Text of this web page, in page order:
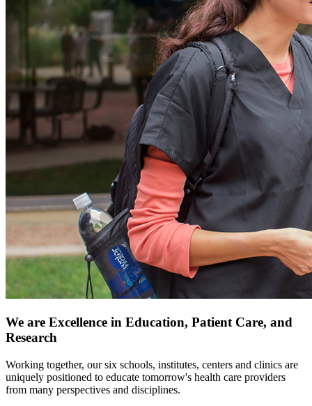
We are Excellence in Education, Patient Care, and
Research
Working together, our six schools, institutes, centers and clinics are
uniquely positioned to educate tomorrow's health care providers
from many perspectives and disciplines.